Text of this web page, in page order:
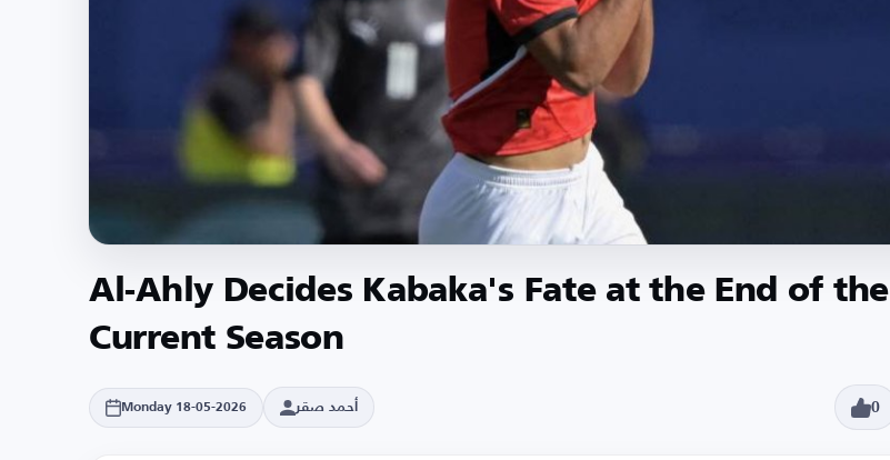
Al-Ahly Decides Kabaka's Fate at the End of the
Current Season
Monday 18-05-2026 أحمد صقر 0